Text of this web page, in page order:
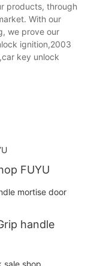
products, through
With our
we prove our
ignition,2003
key unlock
FUYU
handle